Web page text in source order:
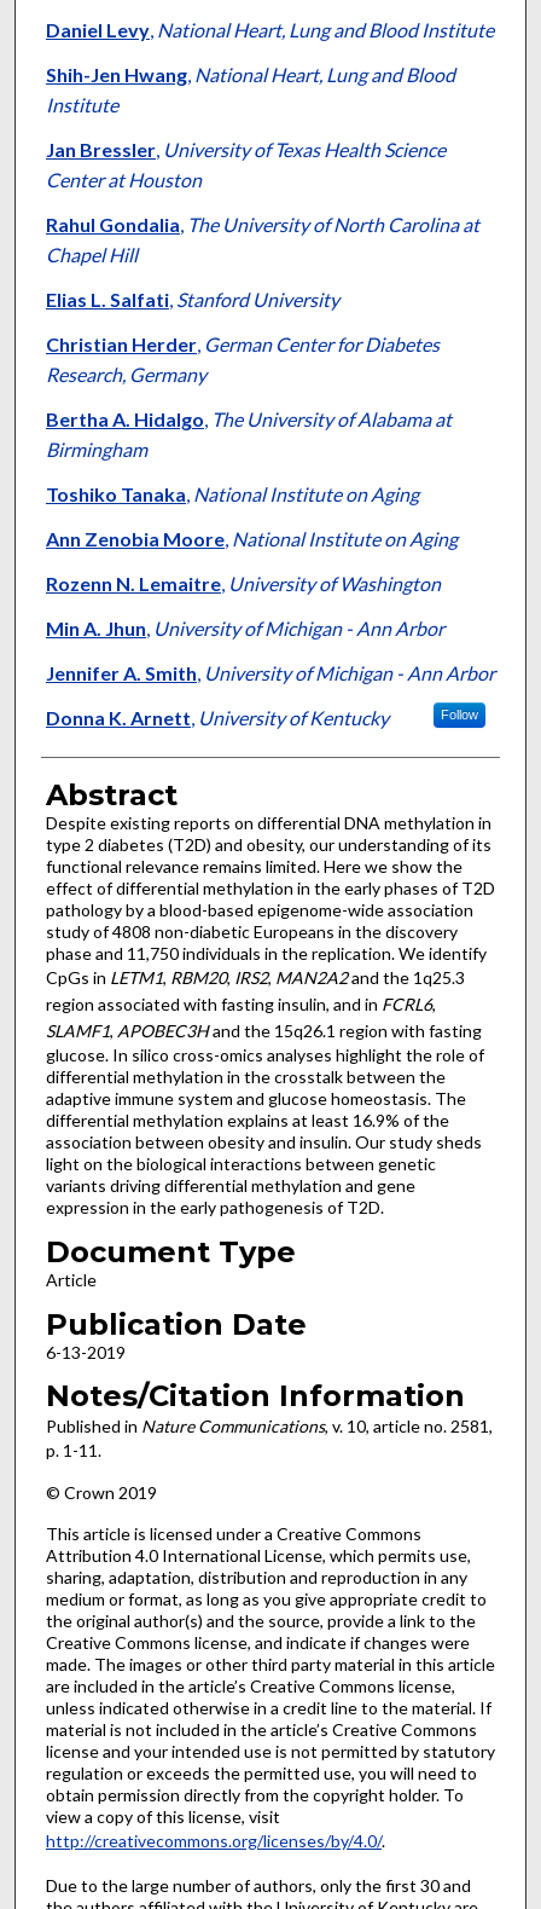
Daniel Levy, National Heart, Lung and Blood Institute
Shih-Jen Hwang, National Heart, Lung and Blood
Institute
Jan Bressler, University of Texas Health Science
Center at Houston
Rahul Gondalia, The University of North Carolina at
Chapel Hill
Elias L. Salfati, Stanford University
Christian Herder, German Center for Diabetes
Research, Germany
Bertha A. Hidalgo, The University of Alabama at
Birmingham
Toshiko Tanaka, National Institute on Aging
Ann Zenobia Moore, National Institute on Aging
Rozenn N. Lemaitre, University of Washington
Min A. Jhun, University of Michigan - Ann Arbor
Jennifer A. Smith, University of Michigan - Ann Arbor
Donna K. Arnett, University of Kentucky Follow
Abstract
Despite existing reports on differential DNA methylation in
type 2 diabetes (T2D) and obesity, our understanding of its
functional relevance remains limited. Here we show the
effect of differential methylation in the early phases of T2D
pathology by a blood-based epigenome-wide association
study of 4808 non-diabetic Europeans in the discovery
phase and 11,750 individuals in the replication. We identify
CpGs in LETM1, RBM20, IRS2, MAN2A2and the 1q25.3
region associated with fasting insulin, and in FCRL6,
SLAMF1, APOBEC3Hand the 15q26.1 region with fasting
glucose. In silico cross-omics analyses highlight the role of
differential methylation in the crosstalk between the
adaptive immune system and glucose homeostasis. The
differential methylation explains at least 16.9% of the
association between obesity and insulin. Our study sheds
light on the biological interactions between genetic
variants driving differential methylation and gene
expression in the early pathogenesis of T2D.
Document Type
Article
Publication Date
6-13-2019
Notes/Citation Information
Published in Nature Communications, v. 10, article no. 2581,
p. 1-11.
© Crown 2019
This article is licensed under a Creative Commons
Attribution 4.0 International License, which permits use,
sharing, adaptation, distribution and reproduction in any
medium or format, as long as you give appropriate credit to
the original author(s) and the source, provide a link to the
Creative Commons license, and indicate if changes were
made. The images or other third party material in this article
are included in the article’s Creative Commons license,
unless indicated otherwise in a credit line to the material. If
material is not included in the article’s Creative Commons
license and your intended use is not permitted by statutory
regulation or exceeds the permitted use, you will need to
obtain permission directly from the copyright holder. To
view a copy of this license, visit
http://creativecommons.org/licenses/by/4.0/.
Due to the large number of authors, only the first 30 and